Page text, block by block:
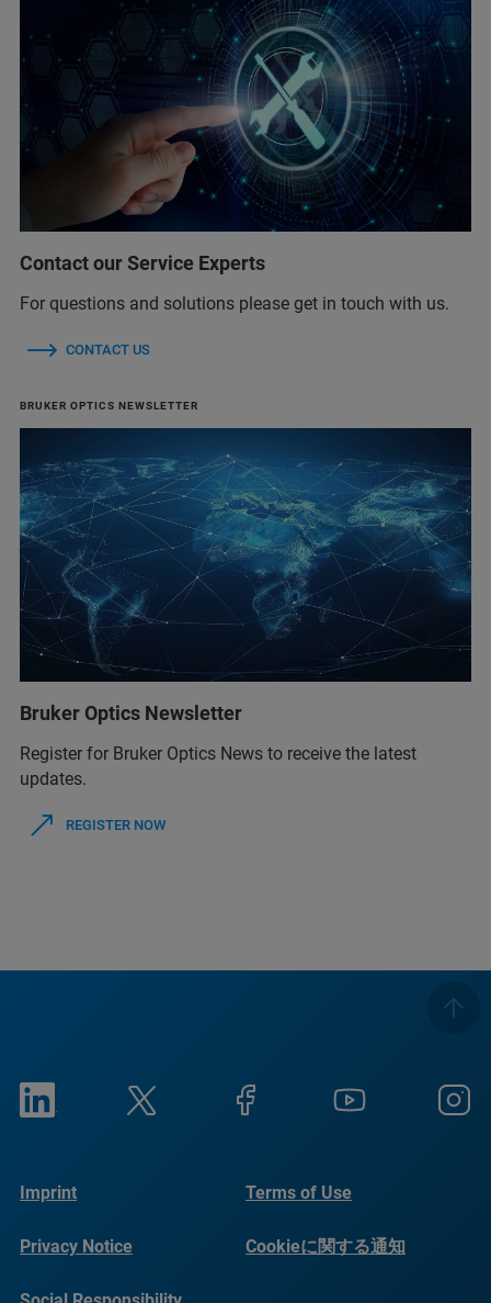
Contact our Service Experts
For questions and solutions please get in touch with us.
CONTACT US
BRUKER OPTICS NEWSLETTER
Bruker Optics Newsletter
Register for Bruker Optics News to receive the latest
updates.
REGISTER NOW
Imprint Terms of Use
Privacy Notice Cookieに関する通知